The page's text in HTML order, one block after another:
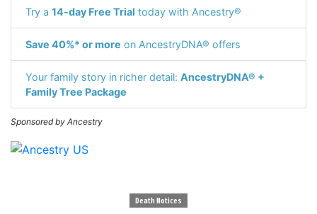
Try a 14-day Free Trial today with Ancestry®
Save 40%* or more on AncestryDNA® offers
Your family story in richer detail: AncestryDNA® +
Family Tree Package
Sponsored by Ancestry
Death Notices